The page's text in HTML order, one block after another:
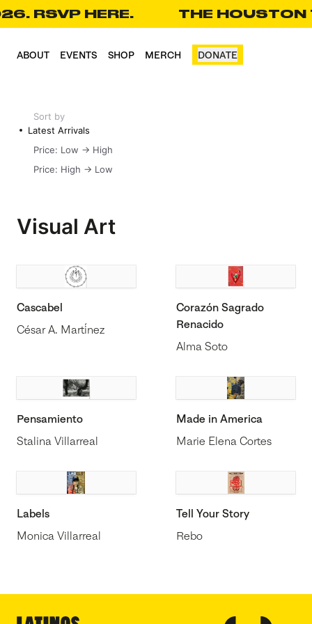
RSVP HERE. THE HOUSTON
ABOUT EVENTS SHOP MERCH DONATE
Sort by
Latest Arrivals
Price: Low -> High
Price: High -> Low
Visual Art
Cascabel
César A. Martínez
Corazón Sagrado
Renacido
Alma Soto
Pensamiento
Stalina Villarreal
Made in America
Marie Elena Cortes
Labels
Monica Villarreal
Tell Your Story
Rebo